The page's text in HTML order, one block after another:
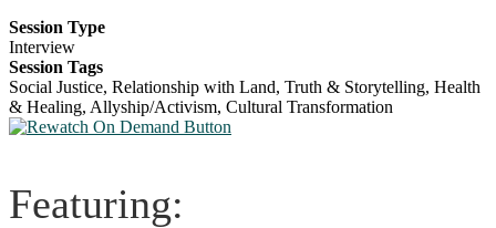
Session Type
Interview
Session Tags
Social Justice, Relationship with Land, Truth & Storytelling, Health
& Healing, Allyship/Activism, Cultural Transformation
Featuring: